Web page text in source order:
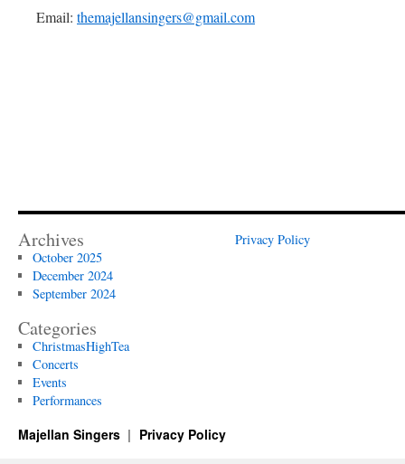
Email: themajellansingers@gmail.com
Archives
October 2025
December 2024
September 2024
Categories
ChristmasHighTea
Concerts
Events
Performances
Privacy Policy
Majellan Singers Privacy Policy